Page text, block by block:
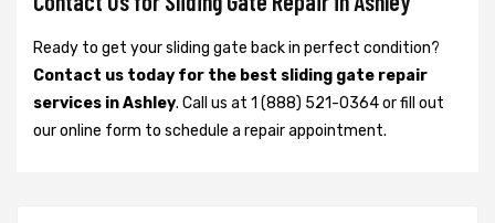
Ready to get your sliding gate back in perfect condition?
Contact us today for the best sliding gate repair
services in Ashley. Call us at 1 (888) 521-0364 or fill out
our online form to schedule a repair appointment.